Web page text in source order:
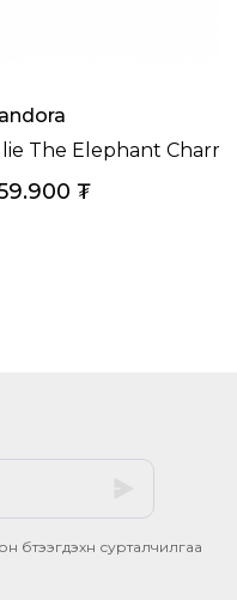
Dreamcatcher
The Elephant Charm
₮
сурталчилгаа